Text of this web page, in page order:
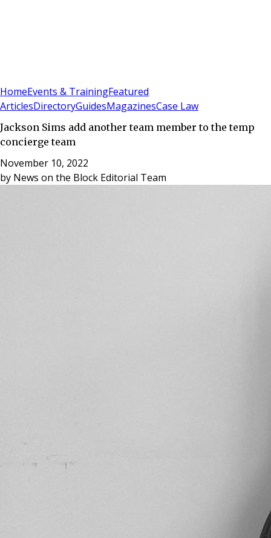
HomeEvents & TrainingFeatured
ArticlesDirectoryGuidesMagazinesCase Law
Jackson Sims add another team member to the temp
concierge team
November 10, 2022
by News on the Block Editorial Team